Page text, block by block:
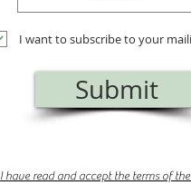
I want to subscribe to your
Submit
I have read and accept the terms of